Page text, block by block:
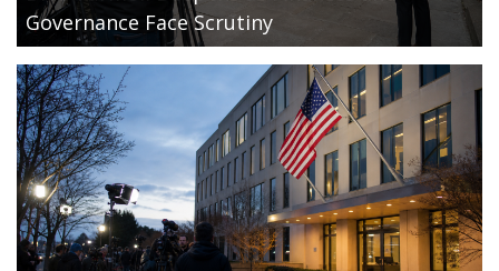
Governance Face Scrutiny